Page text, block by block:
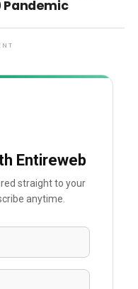
Pandemic
Entireweb
straight to your
anytime.